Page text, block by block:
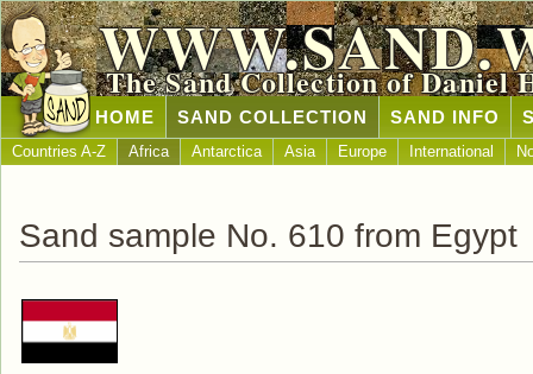
The Sand Collection of Daniel
HOME SAND COLLECTION SAND INFO
Countries A-Z Africa Antarctica Asia Europe International
Sand sample No. 610 from Egypt